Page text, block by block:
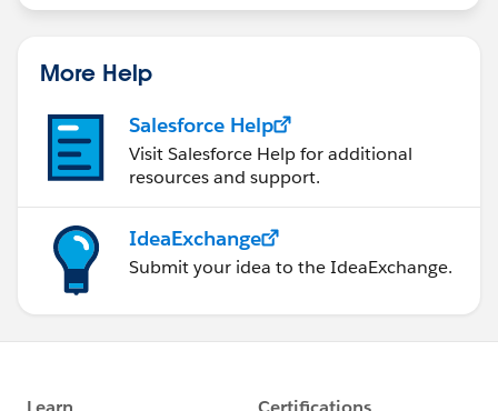
More Help
Salesforce Help
Visit Salesforce Help for additional
resources and support.
IdeaExchange
Submit your idea to the IdeaExchange.